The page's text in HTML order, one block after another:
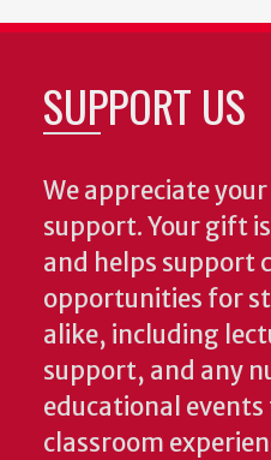
SUPPORT US
We appreciate
support. Your gift
and helps support
opportunities for
alike, including
support, and any
educational
classroom